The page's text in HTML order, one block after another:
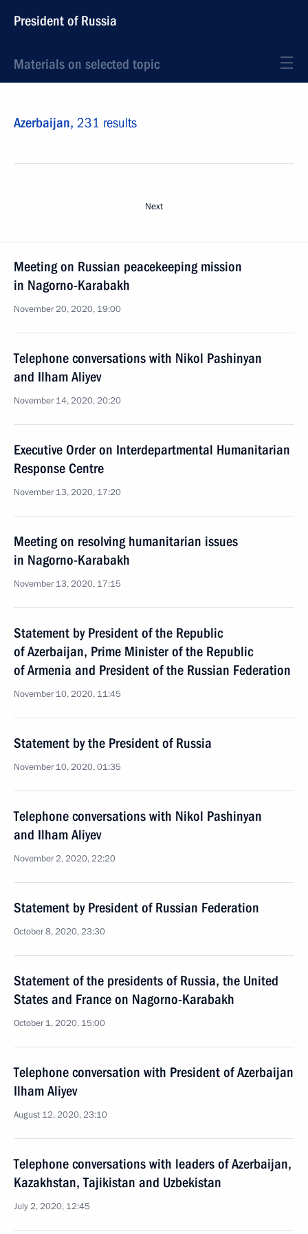
President of Russia
Materials on selected topic
Azerbaijan, 231 results
Next
Meeting on Russian peacekeeping mission
in Nagorno-Karabakh
November 20, 2020, 19:00
Telephone conversations with Nikol Pashinyan
and Ilham Aliyev
November 14, 2020, 20:20
Executive Order on Interdepartmental Humanitarian
Response Centre
November 13, 2020, 17:20
Meeting on resolving humanitarian issues
in Nagorno-Karabakh
November 13, 2020, 17:15
Statement by President of the Republic
of Azerbaijan, Prime Minister of the Republic
of Armenia and President of the Russian Federation
November 10, 2020, 11:45
Statement by the President of Russia
November 10, 2020, 01:35
Telephone conversations with Nikol Pashinyan
and Ilham Aliyev
November 2, 2020, 22:20
Statement by President of Russian Federation
October 8, 2020, 23:30
Statement of the presidents of Russia, the United
States and France on Nagorno-Karabakh
October 1, 2020, 15:00
Telephone conversation with President of Azerbaijan
Ilham Aliyev
August 12, 2020, 23:10
Telephone conversations with leaders of Azerbaijan,
Kazakhstan, Tajikistan and Uzbekistan
July 2, 2020, 12:45